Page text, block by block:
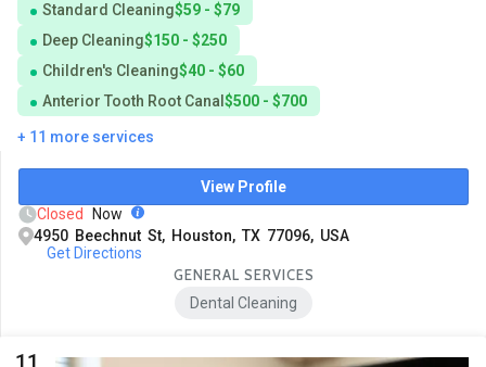
Standard Cleaning$59 - $79
Deep Cleaning$150 - $250
Children's Cleaning$40 - $60
Anterior Tooth Root Canal $500 - $700
+ 11 more services
View Profile
Closed
Now
4950 Beechnut St, Houston, TX 77096, USA
Get Directions
GENERAL SERVICES
Dental Cleaning